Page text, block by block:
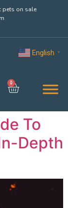
pets on sale
English ▼
0
To
Depth